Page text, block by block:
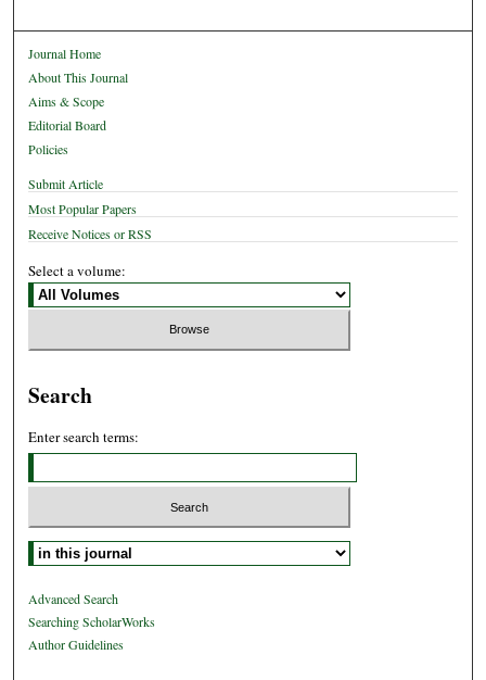
Journal Home
About This Journal
Aims & Scope
Editorial Board
Policies
Submit Article
Most Popular Papers
Receive Notices or RSS
Select a volume:
Search
Enter search terms:
Select context to search:
Advanced Search
Searching ScholarWorks
Author Guidelines